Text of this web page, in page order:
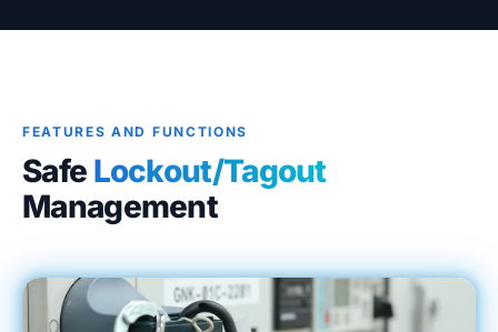
About
FEATURES AND FUNCTIONS
Safe Lockout/Tagout
Management